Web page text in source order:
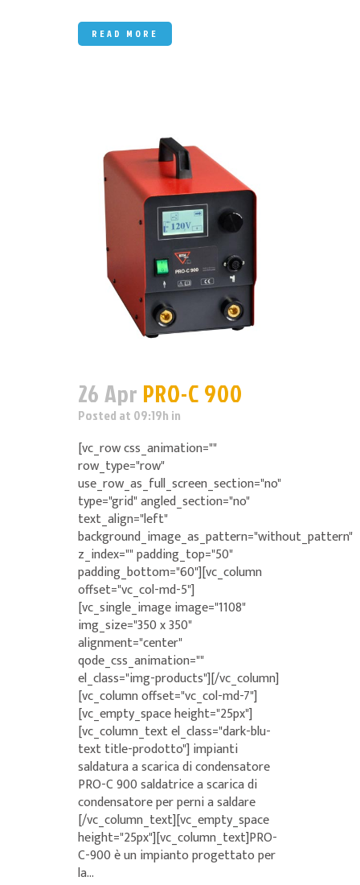
READ MORE
26 Apr PRO-C 900
Posted at 09:19h in
[vc_row css_animation=""
row_type="row"
use_row_as_full_screen_section="no"
type="grid" angled_section="no"
text_align="left"
background_image_as_pattern="without_pattern"
z_index="" padding_top="50"
padding_bottom="60"][vc_column
offset="vc_col-md-5"]
[vc_single_image image="1108"
img_size="350 x 350"
alignment="center"
qode_css_animation=""
el_class="img-products"][/vc_column]
[vc_column offset="vc_col-md-7"]
[vc_empty_space height="25px"]
[vc_column_text el_class="dark-blu-
text title-prodotto"] impianti
saldatura a scarica di condensatore
PRO-C 900 saldatrice a scarica di
condensatore per perni a saldare
[/vc_column_text][vc_empty_space
height="25px"][vc_column_text]PRO-
C-900 è un impianto progettato per
la...